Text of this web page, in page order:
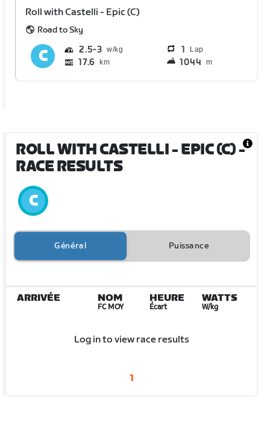
Roll with Castelli - Epic (C)
Road to Sky
2.5 3 1 Lap
17.6 km 1044 m
ROLL WITH CASTELLI - EPIC (C)-
RACE RESULTS
Général Puissance
ARRIVÉE NOM
FC MOY
HEURE
Écart
WATTS
W/kg
Log in to view race results
1